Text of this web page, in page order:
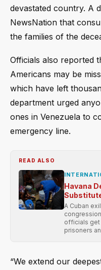
devastated country. A
NewsNation that
the families of the
Officials also reported
Americans may be
which have left
department urged
ones in Venezuela to
emergency line.
READ ALSO
Havana
A Cuban
officials get
prisoners
“We extend our